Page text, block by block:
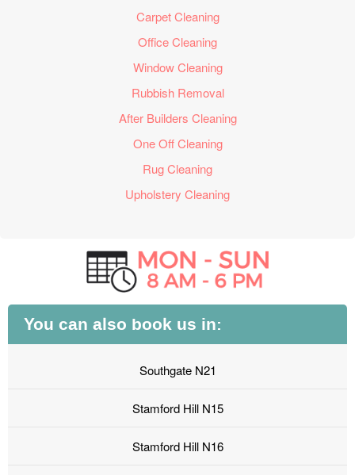
Carpet Cleaning
Office Cleaning
Window Cleaning
Rubbish Removal
After Builders Cleaning
One Off Cleaning
Rug Cleaning
Upholstery Cleaning
You can also book us in:
Southgate N21
Stamford Hill N15
Stamford Hill N16